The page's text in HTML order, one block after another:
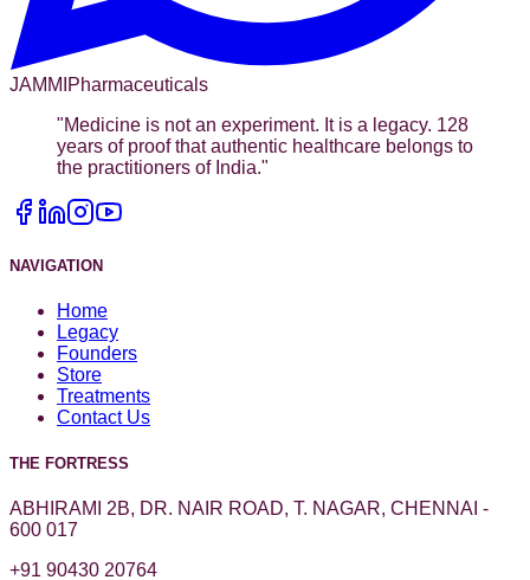
JAMMI Pharmaceuticals
"Medicine is not an experiment. It is a legacy. 128
years of proof that authentic healthcare belongs to
the practitioners of India."
NAVIGATION
Home
Legacy
Founders
Store
Treatments
Contact Us
THE FORTRESS
ABHIRAMI 2B, DR. NAIR ROAD, T. NAGAR, CHENNAI -
600 017
+91 90430 20764